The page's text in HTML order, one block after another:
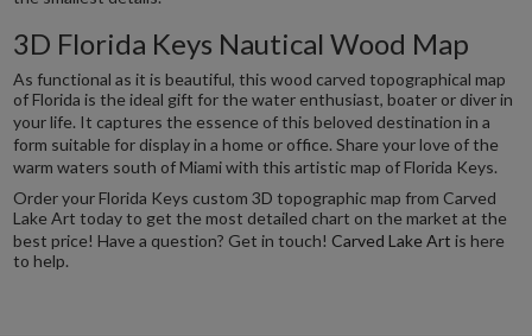
3D Florida Keys Nautical Wood Map
As functional as it is beautiful, this wood carved topographical map
of Florida is the ideal gift for the water enthusiast, boater or diver in
your life.
It captures the essence of this beloved destination in a
form suitable for display in a home or office. Share your love of the
warm waters south of Miami with this artistic map of Florida Keys.
Order your Florida Keys custom 3D topographic map from Carved
Lake Art today to get the most detailed chart on the market at the
best price! Have a question? Get in touch! Carved Lake Art is here
to help.